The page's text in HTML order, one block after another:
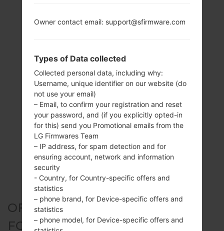
OFFICIAL FIRMWARE #174976
FOR SM-J710MN -
Owner contact email: support@sfirmware.com
Types of Data collected
Collected personal data, including why:
Username, unique identifier on our website (do
not use your email)
– Email, to confirm your registration and reset
your password, and (if you explicitly opted-in
for this) send you Promotional emails from the
LG Firmwares Team
– IP address, for spam detection and for
ensuring account, network and information
security
- Country, for Country-specific offers and
statistics
– phone brand, for Device-specific offers and
statistics
– phone model, for Device-specific offers and